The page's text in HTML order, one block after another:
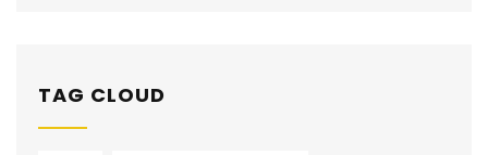
TAG CLOUD